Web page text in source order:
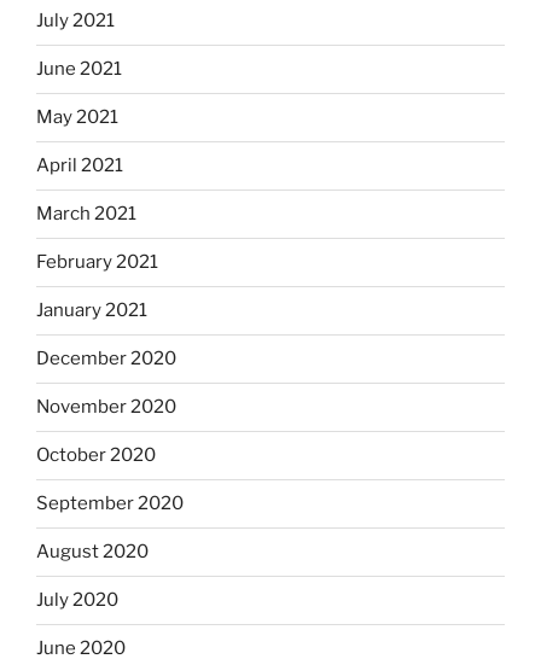
July 2021
June 2021
May 2021
April 2021
March 2021
February 2021
January 2021
December 2020
November 2020
October 2020
September 2020
August 2020
July 2020
June 2020